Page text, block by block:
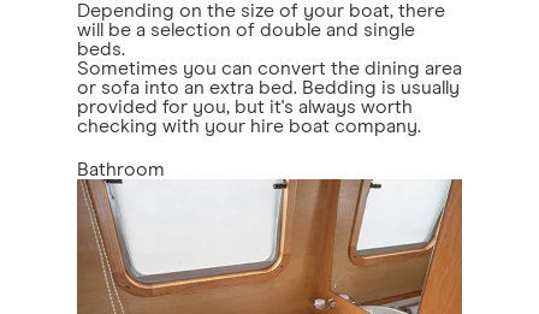
Depending on the size of your boat, there
will be a selection of double and single
beds.
Sometimes you can convert the dining area
or sofa into an extra bed. Bedding is usually
provided for you, but it's always worth
checking with your hire boat company.
Bathroom